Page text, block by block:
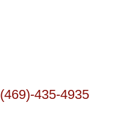
(469)-435-4935